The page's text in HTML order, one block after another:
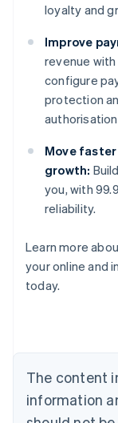
loyalty and
Improve
revenue
configure
protection
Move
growth:
you, with
reliability.
Learn more
your online and
today.
The content
information
Australia
Austria
Deutsch English
Belgium
Canada
English Français
Croatia